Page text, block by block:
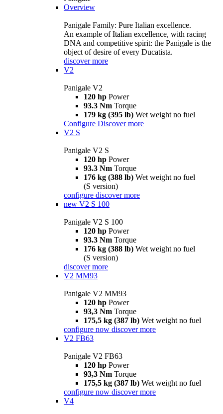
Overview
Panigale Family: Pure Italian excellence.
An example of Italian excellence, with racing
DNA and competitive spirit: the Panigale is the
object of desire of every Ducatista.
discover more
V2
Panigale V2
120 hp Power
93.3 Nm Torque
179 kg (395 lb) Wet weight no fuel
Configure Discover more
V2 S
Panigale V2 S
120 hp Power
93.3 Nm Torque
176 kg (388 lb) Wet weight no fuel
(S version)
configure discover more
new V2 S 100
Panigale V2 S 100
120 hp Power
93.3 Nm Torque
176 kg (388 lb) Wet weight no fuel
(S version)
discover more
V2 MM93
Panigale V2 MM93
120 hp Power
93,3 Nm Torque
175,5 kg (387 lb) Wet weight no fuel
configure now discover more
V2 FB63
Panigale V2 FB63
120 hp Power
93,3 Nm Torque
175,5 kg (387 lb) Wet weight no fuel
configure now discover more
V4